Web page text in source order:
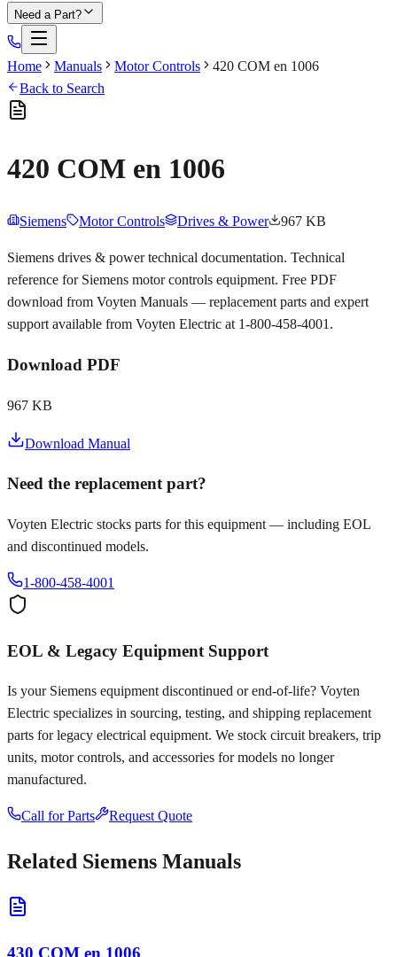
Need a Part?
Home Manuals Motor Controls
420 COM en 1006
Back to Search
420 COM en 1006
Siemens Motor Controls Drives & Power 967 KB
Siemens drives & power technical documentation. Technical
reference for Siemens motor controls equipment. Free PDF
download from Voyten Manuals — replacement parts and expert
support available from Voyten Electric at 1-800-458-4001.
Download PDF
967 KB
Download Manual
Need the replacement part?
Voyten Electric stocks parts for this equipment — including EOL
and discontinued models.
1-800-458-4001
EOL & Legacy Equipment Support
Is your Siemens equipment discontinued or end-of-life? Voyten
Electric specializes in sourcing, testing, and shipping replacement
parts for legacy electrical equipment. We stock circuit breakers, trip
units, motor controls, and accessories for models no longer
manufactured.
Call for Parts Request Quote
Related Siemens Manuals
430 COM en 1006